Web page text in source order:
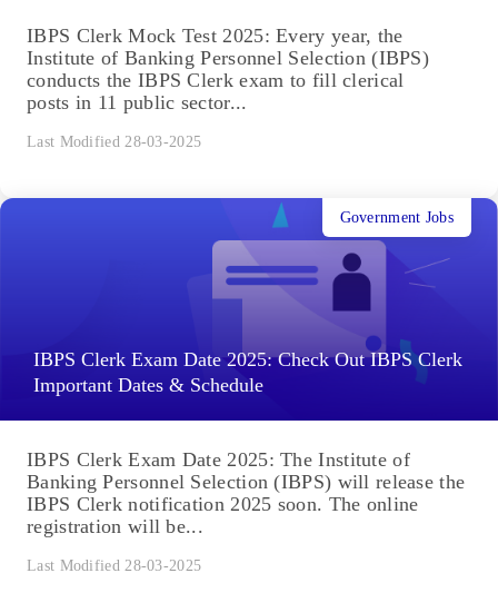
IBPS Clerk Mock Test 2025: Every year, the
Institute of Banking Personnel Selection (IBPS)
conducts the IBPS Clerk exam to fill clerical
posts in 11 public sector...
Last Modified 28-03-2025
IBPS Clerk Exam Date 2025: Check Out IBPS Clerk
Important Dates & Schedule
Government Jobs
IBPS Clerk Exam Date 2025: The Institute of
Banking Personnel Selection (IBPS) will release the
IBPS Clerk notification 2025 soon. The online
registration will be...
Last Modified 28-03-2025